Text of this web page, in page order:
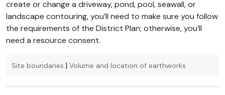
create or change a driveway, pond, pool, seawall, or
landscape contouring, you’ll need to make sure you follow
the requirements of the District Plan; otherwise, you’ll
need a resource consent.
Site boundaries | Volume and location of earthworks